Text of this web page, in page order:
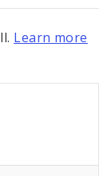
Learn more